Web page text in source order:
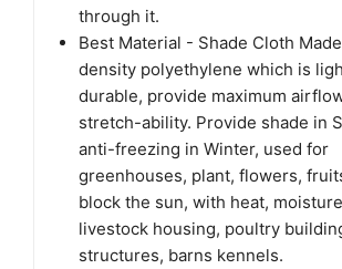
through it.
Best Material - Shade Cloth
density polyethylene which is
durable, provide maximum
stretch-ability. Provide shade in
anti-freezing in Winter, used for
greenhouses, plant, flowers,
block the sun, with heat,
livestock housing, poultry
structures, barns kennels.